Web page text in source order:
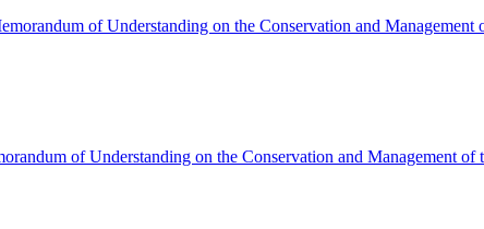
of Understanding on the Conservation and Management
of Understanding on the Conservation and Management of